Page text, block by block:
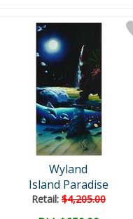
Wyland
Island Paradise
Retail:$4,205.00